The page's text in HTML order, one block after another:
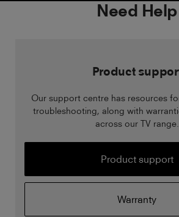
Need Help
Product
Our support centre has resources
troubleshooting, along with
across our TV range.
Product support
Warranty